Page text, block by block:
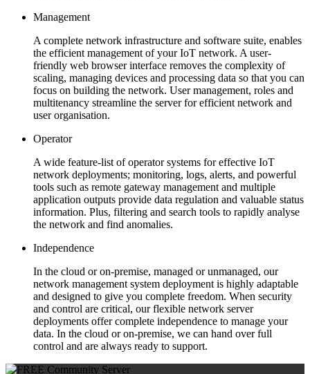
Management
A complete network infrastructure and software suite, enables
the efficient management of your IoT network. A user-
friendly web browser interface removes the complexity of
scaling, managing devices and processing data so that you can
focus on building the network. User management, roles and
multitenancy streamline the server for efficient network and
user organisation.
Operator
A wide feature-list of operator systems for effective IoT
network deployments; monitoring, logs, alerts, and powerful
tools such as remote gateway management and multiple
application outputs provide data regulation and valuable status
information. Plus, filtering and search tools to rapidly analyse
the network and find anomalies.
Independence
In the cloud or on-premise, managed or unmanaged, our
network management system deployment is highly adaptable
and designed to give you complete freedom. When security
and control are critical, our flexible network server
deployments offer complete independence to manage your
data. In the cloud or on-premise, we can hand over full
control and are always ready to support.